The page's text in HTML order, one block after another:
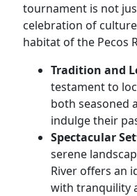
tournament is not
celebration of
habitat of the Pecos
Tradition and
testament to
both seasoned
indulge their
Spectacular
serene
River offers an
with tranquility